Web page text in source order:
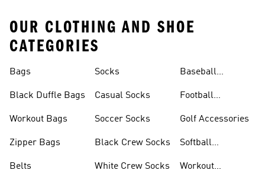
OUR CLOTHING AND SHOE
CATEGORIES
Bags
Black Duffle Bags
Workout Bags
Zipper Bags
Belts
Socks
Casual Socks
Soccer Socks
Black Crew Socks
White Crew Socks
Baseball
Football
Golf Accessories
Softball
Workout